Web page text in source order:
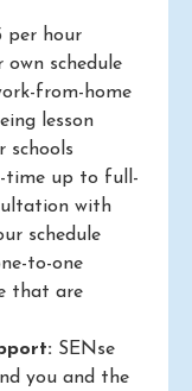
per hour
schedule
from-home
lesson
schools
time up to full-
with
schedule
to-one
that are
SENse
you and the